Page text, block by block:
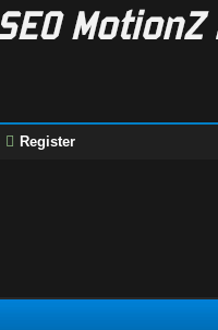
Register